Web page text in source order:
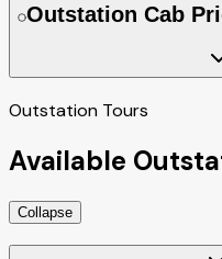
Outstation Cab
Outstation Tours
Available
Collapse